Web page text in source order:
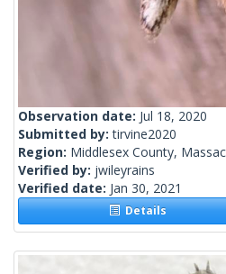
Observation date: Jul 18, 2020
Submitted by:tirvine2020
Region: Middlesex County,
Verified by: jwileyrains
Verified date: Jan 30, 2021
Details